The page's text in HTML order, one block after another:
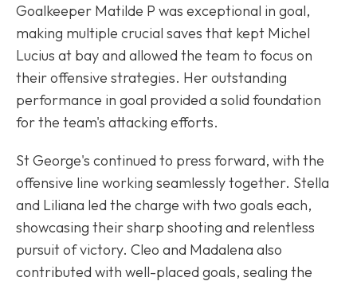
Goalkeeper Matilde P was exceptional in goal,
making multiple crucial saves that kept Michel
Lucius at bay and allowed the team to focus on
their offensive strategies. Her outstanding
performance in goal provided a solid foundation
for the team's attacking efforts.
St George's continued to press forward, with the
offensive line working seamlessly together. Stella
and Liliana led the charge with two goals each,
showcasing their sharp shooting and relentless
pursuit of victory. Cleo and Madalena also
contributed with well-placed goals, sealing the